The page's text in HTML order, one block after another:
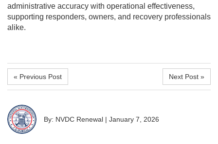
administrative accuracy with operational effectiveness,
supporting responders, owners, and recovery professionals
alike.
« Previous Post Next Post »
By: NVDC Renewal | January 7, 2026